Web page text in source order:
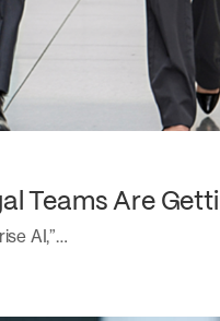
Teams Are
AI,”…